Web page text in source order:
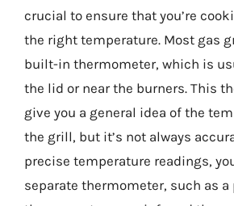
crucial to ensure that you’re
the right temperature. Most gas
built-in thermometer, which is
the lid or near the burners. This
give you a general idea of the
the grill, but it’s not always
precise temperature readings,
separate thermometer, such as a